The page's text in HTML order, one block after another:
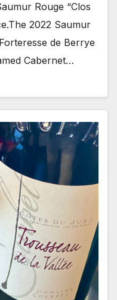
Rouge “Clos
2022 Saumur
de Berrye
Cabernet…